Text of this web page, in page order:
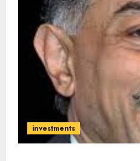
investments